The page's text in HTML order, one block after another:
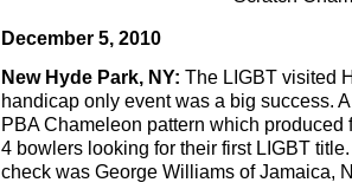
December 5, 2010
New Hyde Park, NY: The LIGBT visited
handicap only event was a big success.
PBA Chameleon pattern which
4 bowlers looking for their first LIGBT
check was George Williams of Jamaica,